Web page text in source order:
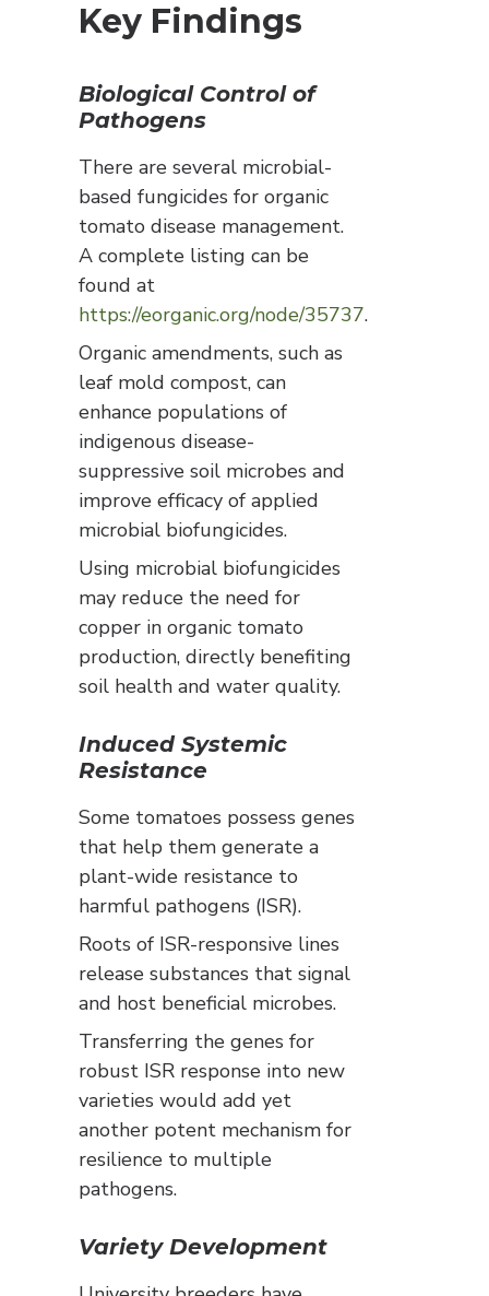
Key Findings
Biological Control of
Pathogens
There are several microbial-
based fungicides for organic
tomato disease management.
A complete listing can be
found at
https://eorganic.org/node/35737.
Organic amendments, such as
leaf mold compost, can
enhance populations of
indigenous disease-
suppressive soil microbes and
improve efficacy of applied
microbial biofungicides.
Using microbial biofungicides
may reduce the need for
copper in organic tomato
production, directly benefiting
soil health and water quality.
Induced Systemic
Resistance
Some tomatoes possess genes
that help them generate a
plant-wide resistance to
harmful pathogens (ISR).
Roots of ISR-responsive lines
release substances that signal
and host beneficial microbes.
Transferring the genes for
robust ISR response into new
varieties would add yet
another potent mechanism for
resilience to multiple
pathogens.
Variety Development